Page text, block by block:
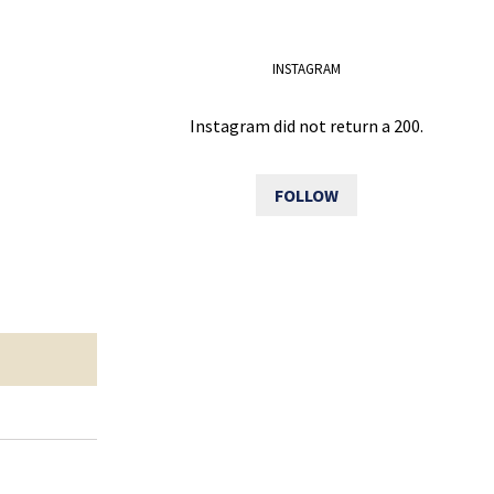
INSTAGRAM
Instagram did not return a 200.
FOLLOW